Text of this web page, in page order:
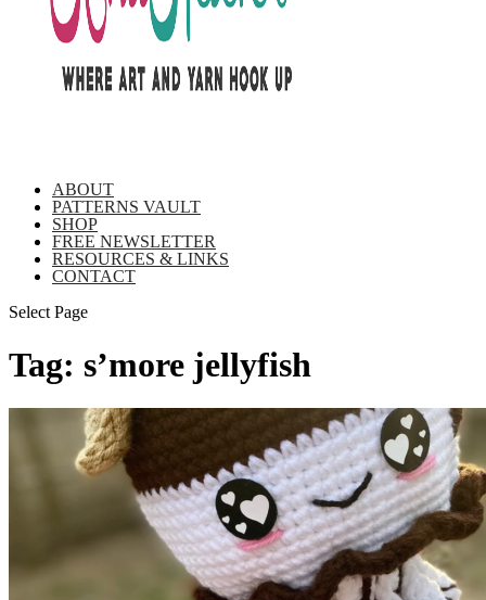
ABOUT
PATTERNS VAULT
SHOP
FREE NEWSLETTER
RESOURCES & LINKS
CONTACT
Select Page
Tag: s’more jellyfish